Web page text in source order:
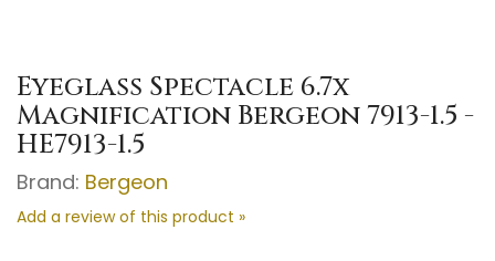
Eyeglass Spectacle 6.7x
Magnification Bergeon 7913-1.5 -
HE7913-1.5
Brand: Bergeon
Add a review of this product »